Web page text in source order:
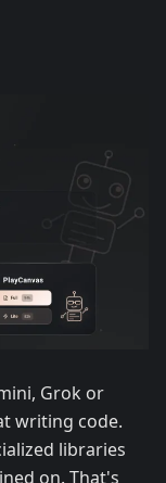
Grok or
writing code.
libraries
on. That's